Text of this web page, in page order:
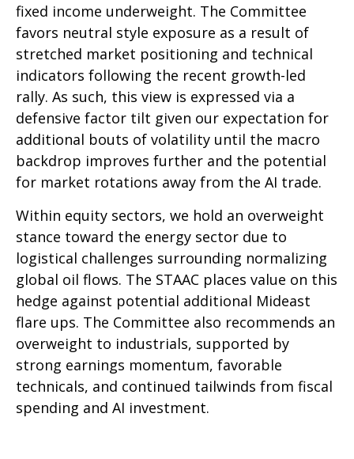
fixed income underweight. The Committee
favors neutral style exposure as a result of
stretched market positioning and technical
indicators following the recent growth-led
rally. As such, this view is expressed via a
defensive factor tilt given our expectation for
additional bouts of volatility until the macro
backdrop improves further and the potential
for market rotations away from the AI trade.
Within equity sectors, we hold an overweight
stance toward the energy sector due to
logistical challenges surrounding normalizing
global oil flows. The STAAC places value on this
hedge against potential additional Mideast
flare ups. The Committee also recommends an
overweight to industrials, supported by
strong earnings momentum, favorable
technicals, and continued tailwinds from fiscal
spending and AI investment.